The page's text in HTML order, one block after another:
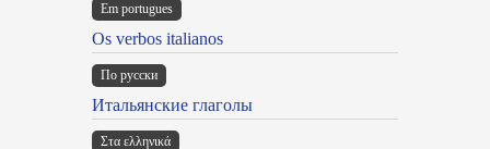
Em portugues
Os verbos italianos
По русски
Итальянские глаголы
Στα ελληνικά